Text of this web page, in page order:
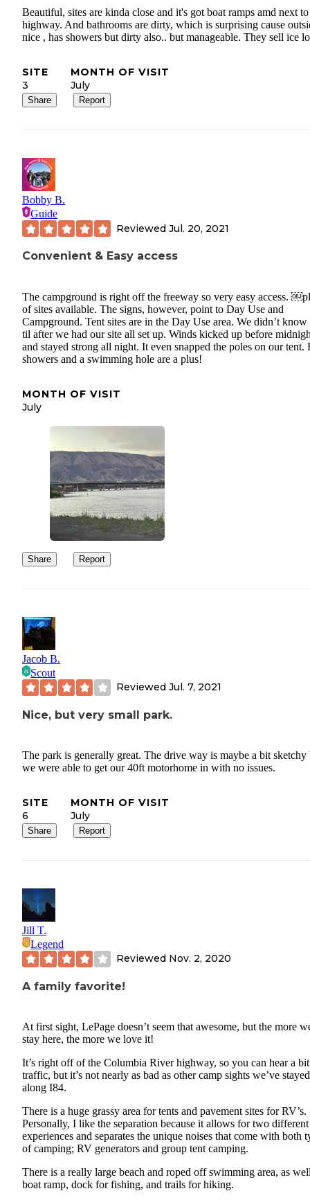
Beautiful, sites are kinda close and it's got boat ramps amd next to
highway. And bathrooms are dirty, which is surprising cause
nice , has showers but dirty also.. but manageable. They sell ice
SITE
3
MONTH OF VISIT
July
Share Report
Bobby B.
Guide
Reviewed Jul. 20, 2021
Convenient & Easy access
The campground is right off the freeway so very easy access.
of sites available. The signs, however, point to Day Use and
Campground. Tent sites are in the Day Use area. We didn’t know
til after we had our site all set up. Winds kicked up before
and stayed strong all night. It even snapped the poles on our tent.
showers and a swimming hole are a plus!
MONTH OF VISIT
July
Share Report
Jacob B.
Scout
Reviewed Jul. 7, 2021
Nice, but very small park.
The park is generally great. The drive way is maybe a bit sketchy
we were able to get our 40ft motorhome in with no issues.
SITE
6
MONTH OF VISIT
July
Share Report
Jill T.
Legend
Reviewed Nov. 2, 2020
A family favorite!
At first sight, LePage doesn’t seem that awesome, but the more
stay here, the more we love it!
It’s right off of the Columbia River highway, so you can hear a
traffic, but it’s not nearly as bad as other camp sights we’ve stayed
along I84.
There is a huge grassy area for tents and pavement sites for RV’s.
Personally, I like the separation because it allows for two different
experiences and separates the unique noises that come with both
of camping; RV generators and group tent camping.
There is a really large beach and roped off swimming area, as
boat ramp, dock for fishing, and trails for hiking.